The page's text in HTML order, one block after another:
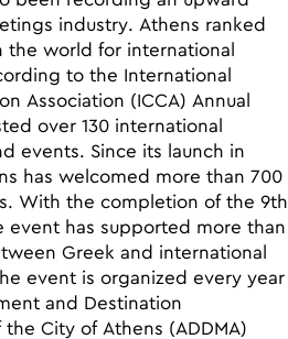
industry. Athens ranked
the world for international
to the International
Association (ICCA) Annual
over 130 international
events. Since its launch in
has welcomed more than 700
With the completion of the 9th
event has supported more than
Greek and international
event is organized every year
and Destination
City of Athens (ADDMA)